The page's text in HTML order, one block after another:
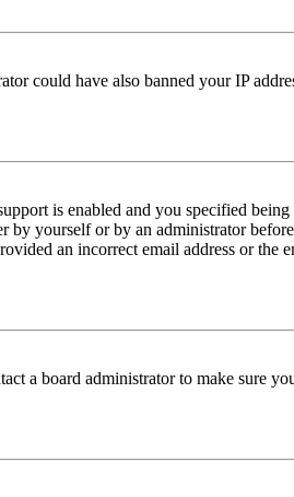
could have also banned your IP
is enabled and you specified
yourself or by an administrator
an incorrect email address or the
a board administrator to make sure